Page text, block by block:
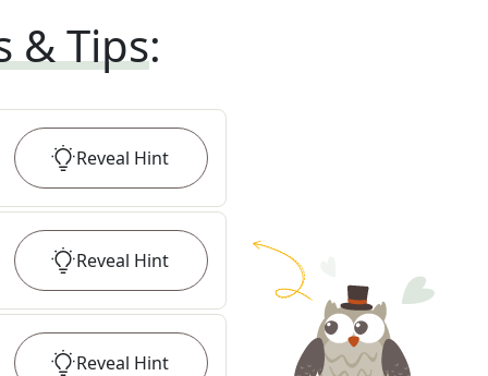
& Tips:
Reveal Hint
Reveal Hint
Reveal Hint